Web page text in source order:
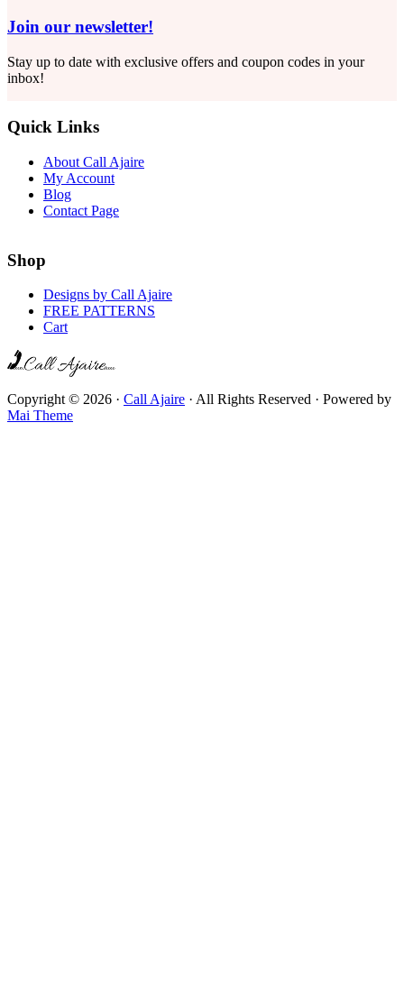
Join our newsletter!
Stay up to date with exclusive offers and coupon codes in your
inbox!
Quick Links
About Call Ajaire
My Account
Blog
Contact Page
Shop
Designs by Call Ajaire
FREE PATTERNS
Cart
Copyright © 2026 · Call Ajaire · All Rights Reserved · Powered by
Mai Theme